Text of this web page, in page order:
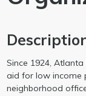
Since 1924,
aid for low income
neighborhood